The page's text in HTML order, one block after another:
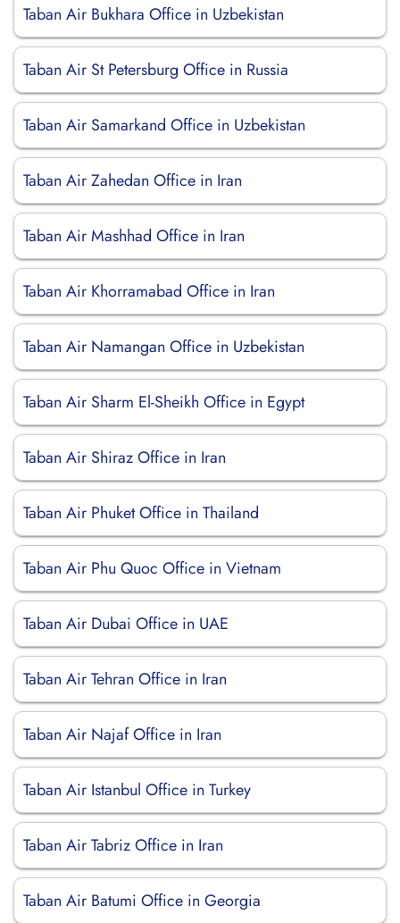
Taban Air Bukhara Office in Uzbekistan
Taban Air St Petersburg Office in Russia
Taban Air Samarkand Office in Uzbekistan
Taban Air Zahedan Office in Iran
Taban Air Mashhad Office in Iran
Taban Air Khorramabad Office in Iran
Taban Air Namangan Office in Uzbekistan
Taban Air Sharm El-Sheikh Office in Egypt
Taban Air Shiraz Office in Iran
Taban Air Phuket Office in Thailand
Taban Air Phu Quoc Office in Vietnam
Taban Air Dubai Office in UAE
Taban Air Tehran Office in Iran
Taban Air Najaf Office in Iran
Taban Air Istanbul Office in Turkey
Taban Air Tabriz Office in Iran
Taban Air Batumi Office in Georgia